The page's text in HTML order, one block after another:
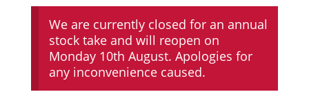
We are currently closed for an annual
stock take and will reopen on
Monday 10th August. Apologies for
any inconvenience caused.